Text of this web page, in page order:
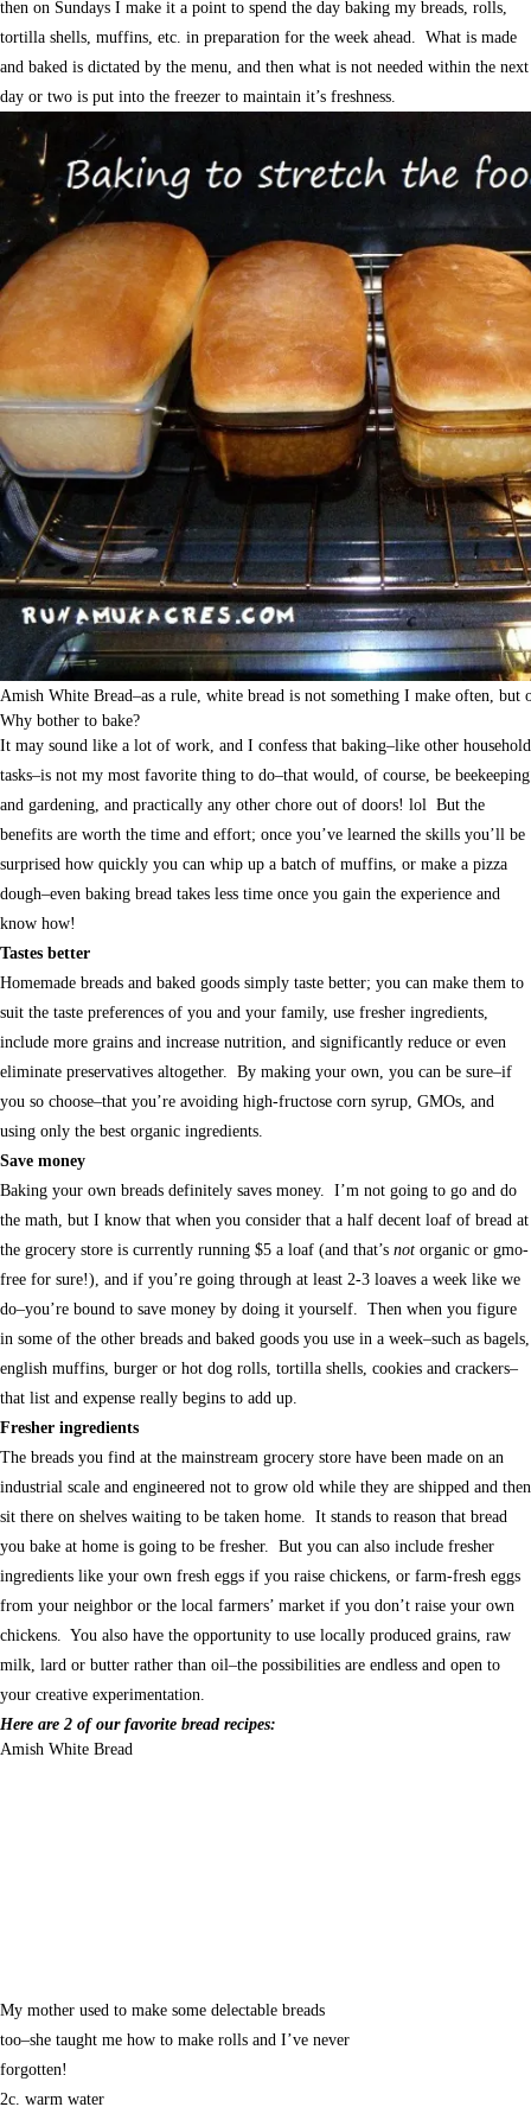
then on Sundays I make it a point to spend the day baking my breads, rolls,
tortilla shells, muffins, etc. in preparation for the week ahead. What is made
and baked is dictated by the menu, and then what is not needed within the next
day or two is put into the freezer to maintain it’s freshness.
Amish White Bread–as a rule, white bread is not something I make often, but
Why bother to bake?
It may sound like a lot of work, and I confess that baking–like other household
tasks–is not my most favorite thing to do–that would, of course, be beekeeping
and gardening, and practically any other chore out of doors! lol But the
benefits are worth the time and effort; once you’ve learned the skills you’ll be
surprised how quickly you can whip up a batch of muffins, or make a pizza
dough–even baking bread takes less time once you gain the experience and
know how!
Tastes better
Homemade breads and baked goods simply taste better; you can make them to
suit the taste preferences of you and your family, use fresher ingredients,
include more grains and increase nutrition, and significantly reduce or even
eliminate preservatives altogether. By making your own, you can be sure–if
you so choose–that you’re avoiding high-fructose corn syrup, GMOs, and
using only the best organic ingredients.
Save money
Baking your own breads definitely saves money. I’m not going to go and do
the math, but I know that when you consider that a half decent loaf of bread at
the grocery store is currently running $5 a loaf (and that’s not organic or gmo-
free for sure!), and if you’re going through at least 2-3 loaves a week like we
do–you’re bound to save money by doing it yourself. Then when you figure
in some of the other breads and baked goods you use in a week–such as bagels,
english muffins, burger or hot dog rolls, tortilla shells, cookies and crackers–
that list and expense really begins to add up.
Fresher ingredients
The breads you find at the mainstream grocery store have been made on an
industrial scale and engineered not to grow old while they are shipped and then
sit there on shelves waiting to be taken home. It stands to reason that bread
you bake at home is going to be fresher. But you can also include fresher
ingredients like your own fresh eggs if you raise chickens, or farm-fresh eggs
from your neighbor or the local farmers’ market if you don’t raise your own
chickens. You also have the opportunity to use locally produced grains, raw
milk, lard or butter rather than oil–the possibilities are endless and open to
your creative experimentation.
Here are 2 of our favorite bread recipes:
Amish White Bread
My mother used to make some delectable breads
too–she taught me how to make rolls and I’ve never
forgotten!
2c. warm water